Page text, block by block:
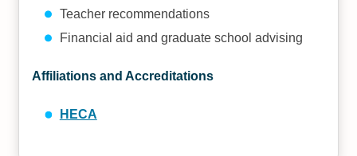
Teacher recommendations
Financial aid and graduate school advising
Affiliations and Accreditations
HECA